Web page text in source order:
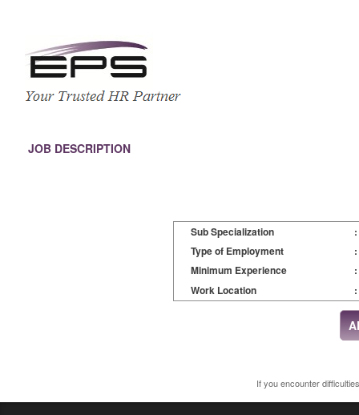
JOB DESCRIPTION
Sub Specialization
:
Type of Employment
:
Minimum Experience
:
Work Location
:
If you encounter